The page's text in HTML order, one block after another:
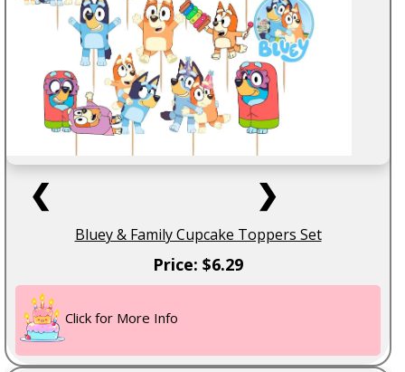
❮ ❯
Bluey & Family Cupcake Toppers Set
Price: $6.29
Click for More Info